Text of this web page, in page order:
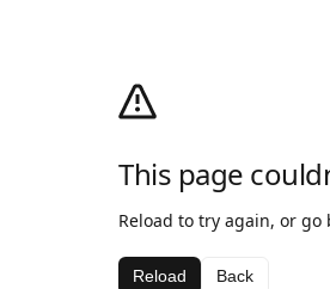
This page
Reload to try again, or go
Reload Back